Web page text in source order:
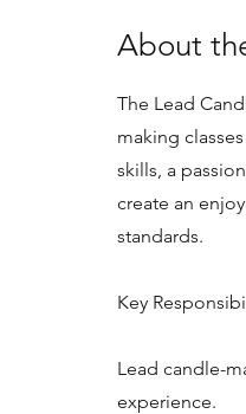
About
The Lead
making
skills, a
create an
standards.
Key
Lead candle-
experience.